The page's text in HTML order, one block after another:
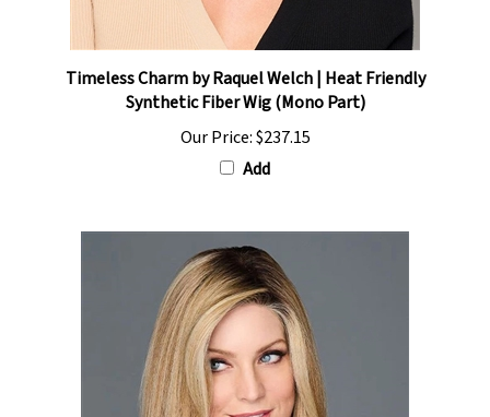
Timeless Charm by Raquel Welch | Heat Friendly
Synthetic Fiber Wig (Mono Part)
$237.15
Add